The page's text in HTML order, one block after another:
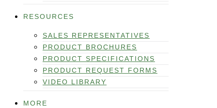
RESOURCES
SALES REPRESENTATIVES
PRODUCT BROCHURES
PRODUCT SPECIFICATIONS
PRODUCT REQUEST FORMS
VIDEO LIBRARY
MORE